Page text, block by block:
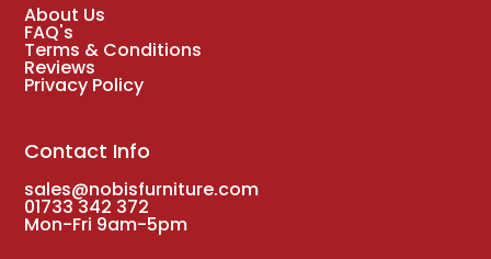
About Us
FAQ's
Terms & Conditions
Reviews
Privacy Policy
Contact Info
sales@nobisfurniture.com
01733 342 372
Mon-Fri 9am-5pm